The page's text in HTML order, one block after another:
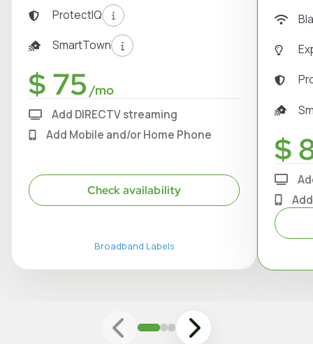
$ 75 /mo
ProtectIQ
SmartTown
Add DIRECTV streaming
Add Mobile and/or Home Phone
Check availability
Broadband Labels
$